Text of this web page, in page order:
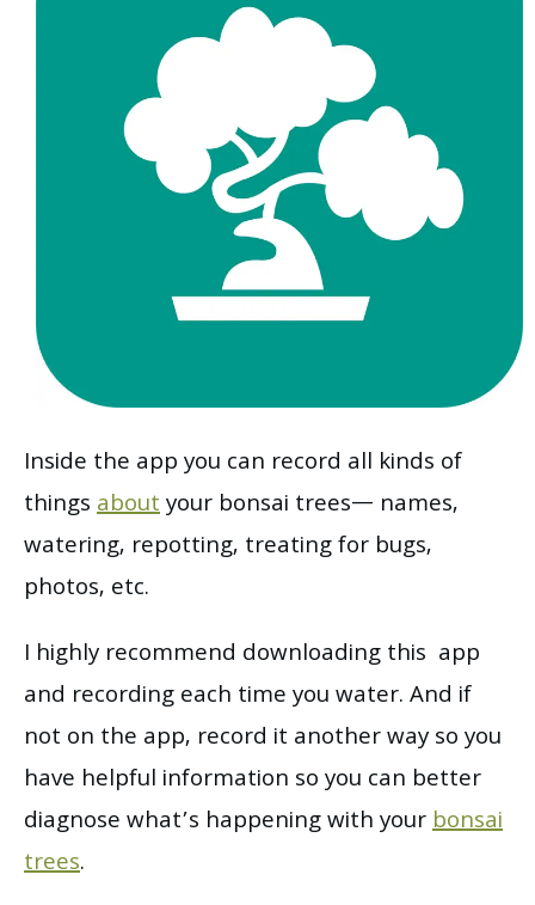
Inside the app you can record all kinds of
thingsaboutyour bonsai trees— names,
watering, repotting, treating for bugs,
photos, etc.
I highly recommend downloading this app
and recording each time you water. And if
not on the app, record it another way so you
have helpful information so you can better
diagnose what’s happening with yourbonsai
trees.